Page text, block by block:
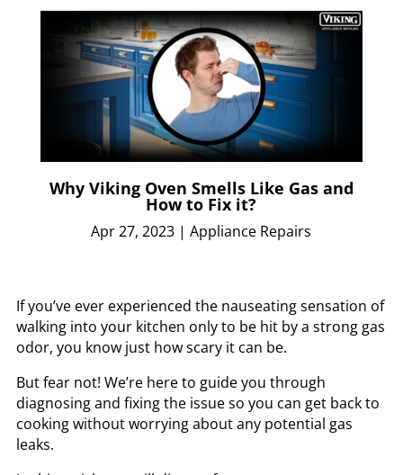
Why Viking Oven Smells Like Gas and
How to Fix it?
Apr 27, 2023 |Appliance Repairs
If you’ve ever experienced the nauseating sensation of
walking into your kitchen only to be hit by a strong gas
odor, you know just how scary it can be.
But fear not! We’re here to guide you through
diagnosing and fixing the issue so you can get back to
cooking without worrying about any potential gas
leaks.